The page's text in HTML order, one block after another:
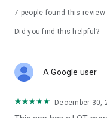
7 people found this review
Did you find this helpful?
A Google user
December 30,